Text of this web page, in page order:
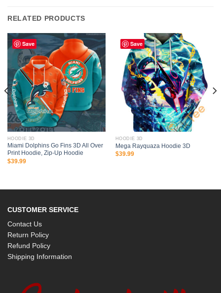
RELATED PRODUCTS
Save
HOODIE 3D
Miami Dolphins Go Fins 3D All Over
Print Hoodie, Zip-Up Hoodie
$39.99
Save
HOODIE 3D
Mega Rayquaza Hoodie 3D
$39.99
CUSTOMER SERVICE
Contact Us
Return Policy
Refund Policy
Shipping Information